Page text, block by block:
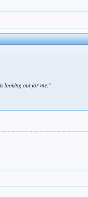
looking out for me.”